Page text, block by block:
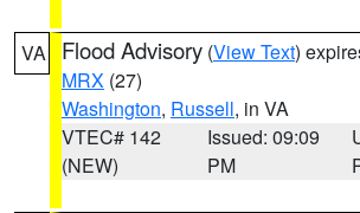
VA Flood Advisory (View Text)
MRX (27)
Washington, Russell, in VA
VTEC# 142
(NEW)
Issued: 09:09
PM